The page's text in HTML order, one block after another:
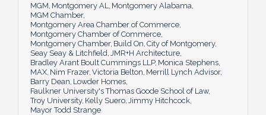
MGM Montgomery AL
Montgomery Alabama
MGM Chamber
Montgomery Area Chamber of Commerce
Montgomery Chamber of Commerce
Montgomery Chamber Build On City of Montgomery
Seay Seay & Litchfield
JMR+H Architecture
Bradley Arant Boult Cummings LLP Monica Stephens
MAX Nim Frazer Victoria Belton Merrill Lynch Advisor
Barry Dean Lowder Homes
Faulkner University's Thomas Goode School of Law
Troy University Kelly Suero Jimmy Hitchcock
Mayor Todd Strange